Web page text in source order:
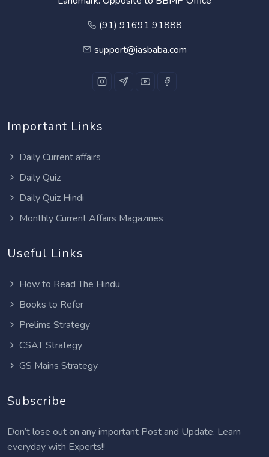
(91) 91691 91888
support@iasbaba.com
Important Links
Daily Current affairs
Daily Quiz
Daily Quiz Hindi
Monthly Current Affairs Magazines
Useful Links
How to Read The Hindu
Books to Refer
Prelims Strategy
CSAT Strategy
GS Mains Strategy
Subscribe
Don’t lose out on any important Post and Update. Learn
everyday with Experts!!